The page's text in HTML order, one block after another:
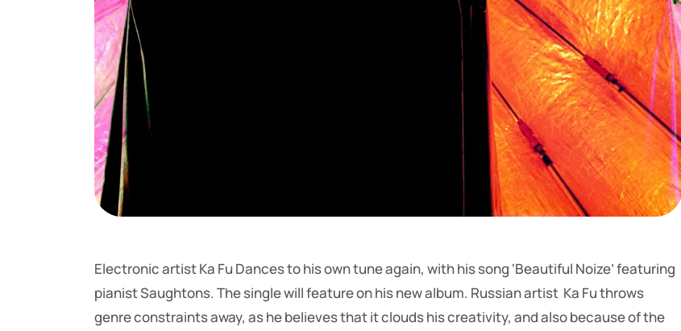
Electronic artist Ka Fu Dances to his own tune again, with his song ‘Beautiful Noize’ featuring
pianist Saughtons. The single will feature on his new album. Russian artist Ka Fu throws
genre constraints away, as he believes that it clouds his creativity, and also because of the